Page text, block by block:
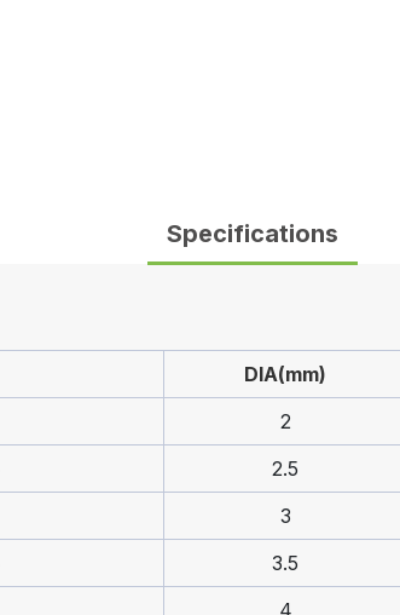
Specifications
DIA(mm)
2
2.5
3
3.5